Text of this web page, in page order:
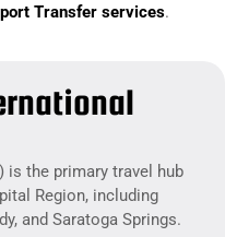
Transfer services.
is the primary travel hub
Region, including
and Saratoga Springs.